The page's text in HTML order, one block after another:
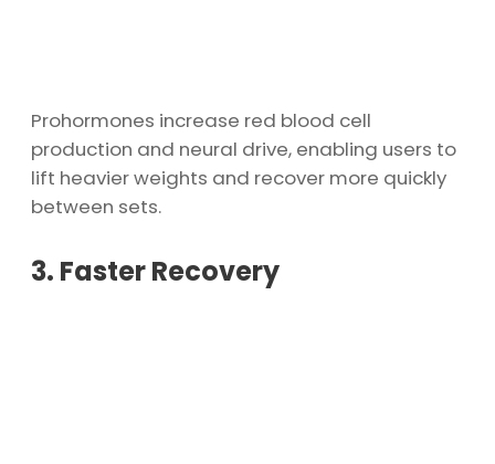
Prohormones increase red blood cell
production and neural drive, enabling users to
lift heavier weights and recover more quickly
between sets.
3. Faster Recovery